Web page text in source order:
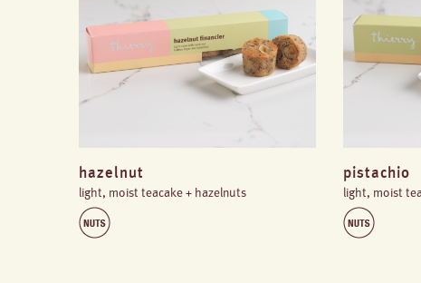
hazelnut
light, moist teacake + hazelnuts
pistachio
light, moist